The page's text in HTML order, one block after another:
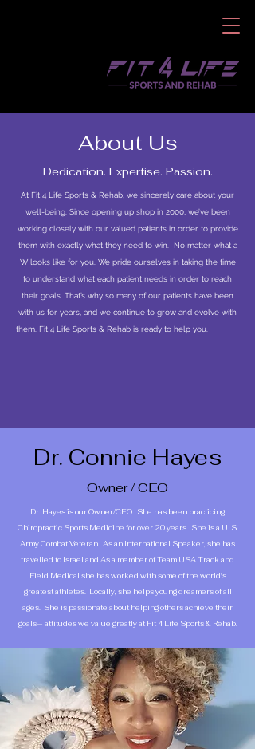
About Us
Dedication. Expertise. Passion.
At Fit 4 Life Sports & Rehab, we sincerely care about your
well-being. Since opening up shop in 2000, we’ve been
working closely with our valued patients in order to provide
them with exactly what they need to win. No matter what a
W looks like for you. We pride ourselves in taking the time
to understand what each patient needs in order to reach
their goals. That’s why so many of our patients have been
with us for years, and we continue to grow and evolve with
them. Fit 4 Life Sports & Rehab is ready to help you.
Dr. Connie Hayes
Owner / CEO
Dr. Hayes is our Owner/CEO. She has been practicing
Chiropractic Sports Medicine for over 20 years. She is a U. S.
Army Combat Veteran. As an International Speaker, she has
travelled to Israel and As a member of Team USA Track and
Field Medical she has worked with some of the world's
greatest athletes. Locally, she helps young dreamers of all
ages. She is passionate about helping others achieve their
goals— attitudes we value greatly at Fit 4 Life Sports & Rehab.